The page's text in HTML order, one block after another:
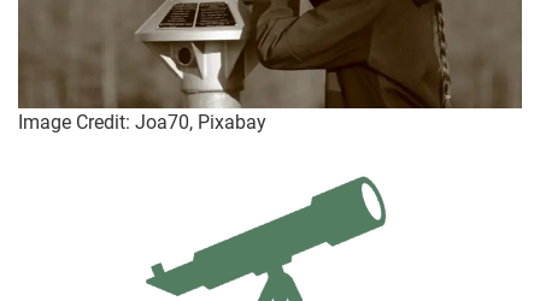
Image Credit: Joa70, Pixabay